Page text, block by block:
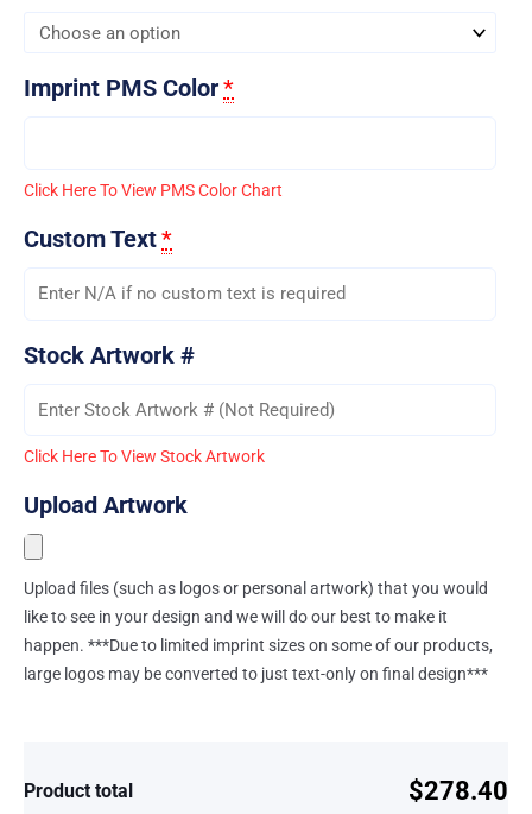
Imprint PMS Color*
Click Here To View PMS Color Chart
Custom Text*
Stock Artwork #
Click Here To View Stock Artwork
Upload Artwork
Upload files (such as logos or personal artwork) that you would
like to see in your design and we will do our best to make it
happen. ***Due to limited imprint sizes on some of our products,
large logos may be converted to just text-only on final design***
Product total $278.40